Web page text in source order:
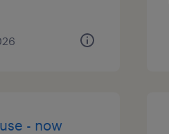
- now